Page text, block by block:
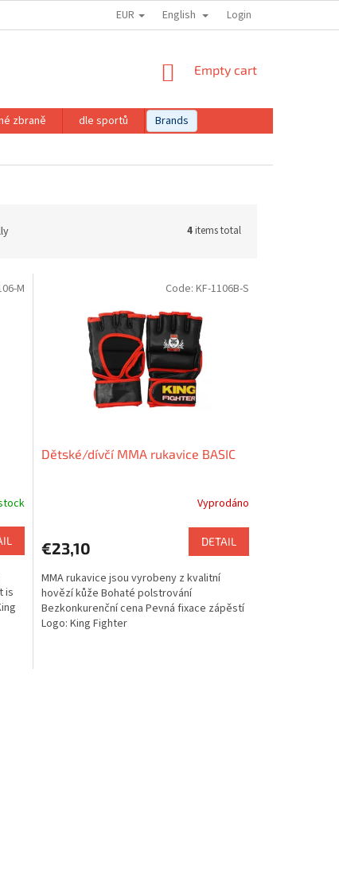
EUR English Login
SHOPPING
Empty cart
zbraně dle sportů
Brands
4items total
is
M
Dětské/dívčí MMA rukavice BASIC
Vyprodáno
€23,10 DETAIL
MMA rukavice jsou vyrobeny z kvalitní
hovězí kůže Bohaté polstrování
Bezkonkurenční cena Pevná fixace zápěstí
Logo: King Fighter
Code: KF-1106B-S